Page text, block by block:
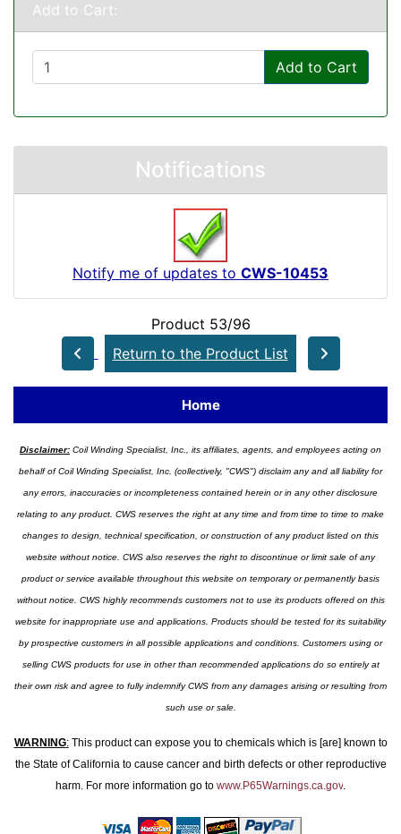
Add to Cart:
Add to Cart
Notifications
Notify me of updates to CWS-10453
Product 53/96
Return to the Product List
Home
Disclaimer: Coil Winding Specialist, Inc., its affiliates, agents, and employees acting on
behalf of Coil Winding Specialist, Inc. (collectively, "CWS") disclaim any and all liability for
any errors, inaccuracies or incompleteness contained herein or in any other disclosure
relating to any product. CWS reserves the right at any time and from time to time to make
changes to design, technical specification, or construction of any product listed on this
website without notice. CWS also reserves the right to discontinue or limit sale of any
product or service available throughout this website on temporary or permanently basis
without notice. CWS highly recommends customers not to use its products offered on this
website for inappropriate use and applications. Products should be tested for its suitability
by prospective customers in all possible applications and conditions. Customers using or
selling CWS products for use in other than recommended applications do so entirely at
their own risk and agree to fully indemnify CWS from any damages arising or resulting from
such use or sale.
WARNING:This product can expose you to chemicals which is [are] known to
the State of California to cause cancer and birth defects or other reproductive
harm. For more information go to www.P65Warnings.ca.gov.